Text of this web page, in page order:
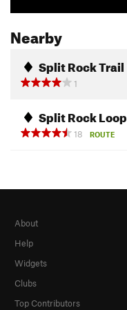
Nearby
Split Rock Trail
1
Split Rock Loop
18
ROUTE
About
Help
Widgets
Clubs
Top Contributors